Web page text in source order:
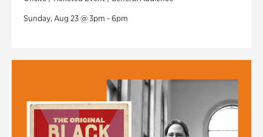
Sunday, Aug 23 @ 3pm - 6pm